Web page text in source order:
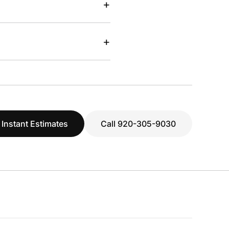
+
+
Instant Estimates Call 920-305-9030